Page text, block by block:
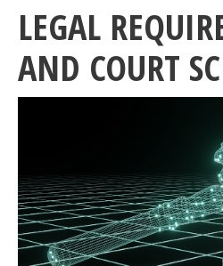
LEGAL
AND COURT